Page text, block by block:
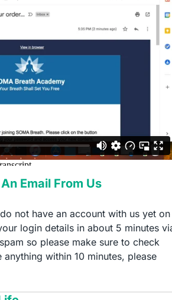
Email From Us
not have an account with us yet on
login details in about 5 minutes
so please make sure to check
within 10 minutes, please